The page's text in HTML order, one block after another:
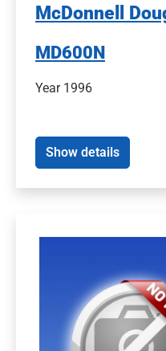
McDonnell
MD600N
Year 1996
Show details